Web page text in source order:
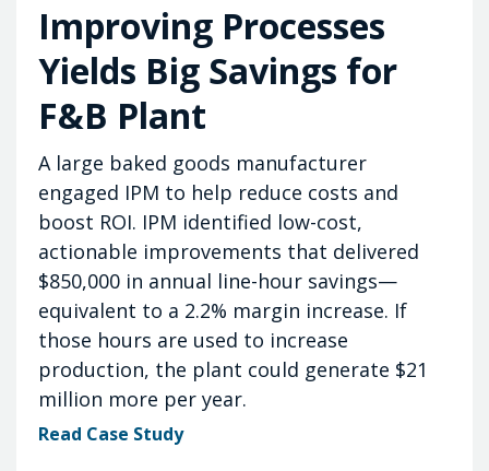
Improving Processes
Yields Big Savings for
F&B Plant
A large baked goods manufacturer
engaged IPM to help reduce costs and
boost ROI. IPM identified low-cost,
actionable improvements that delivered
$850,000 in annual line-hour savings—
equivalent to a 2.2% margin increase. If
those hours are used to increase
production, the plant could generate $21
million more per year.
Read Case Study